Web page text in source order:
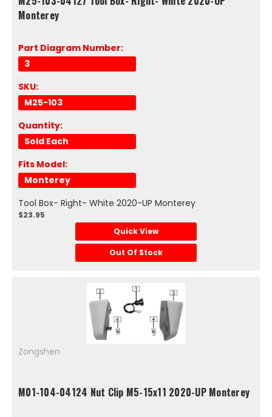
Monterey
Part Diagram Number:
3
SKU:
M25-103
Quantity:
Sold Each
Fits Model:
Monterey
Tool Box- Right- White 2020-UP Monterey
$23.95
Quick View
Out Of Stock
Zongshen
M01-104-04124 Nut Clip M5-15x11 2020-UP Monterey